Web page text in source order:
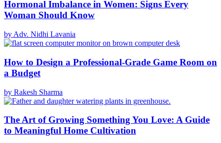
Hormonal Imbalance in Women: Signs Every
Woman Should Know
by Adv. Nidhi Lavania
How to Design a Professional-Grade Game Room on
a Budget
by Rakesh Sharma
The Art of Growing Something You Love: A Guide
to Meaningful Home Cultivation